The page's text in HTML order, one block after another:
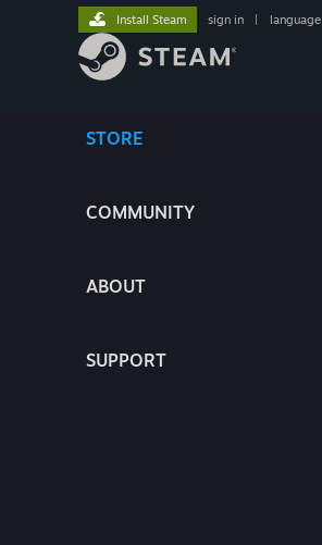
STORE
COMMUNITY
ABOUT
SUPPORT
Install Steam sign in language